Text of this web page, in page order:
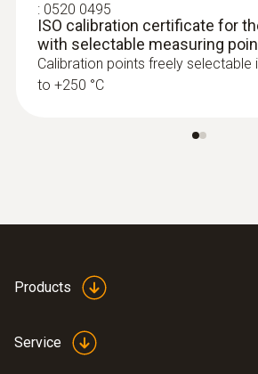
: 0520 0495
ISO calibration certificate for
with selectable measuring
Calibration points freely selectable
to +250 °C
Products
Service